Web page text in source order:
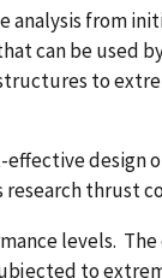
from
can be used
to
design
thrust
levels.
to